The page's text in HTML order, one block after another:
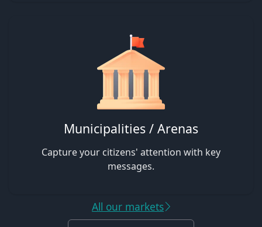
Municipalities / Arenas
Capture your citizens' attention with key
messages.
All our markets